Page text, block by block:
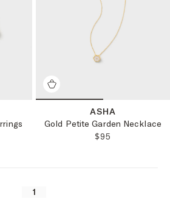
ASHA
Gold Petite Garden Necklace
REGULAR
$95
1